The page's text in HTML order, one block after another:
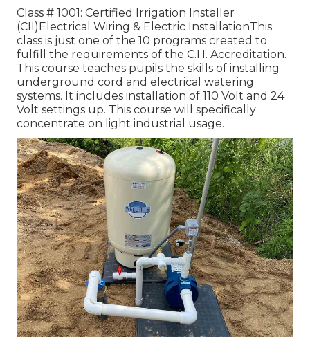
Class # 1001: Certified Irrigation Installer
(CII)Electrical Wiring & Electric InstallationThis
class is just one of the 10 programs created to
fulfill the requirements of the C.I.I. Accreditation.
This course teaches pupils the skills of installing
underground cord and electrical watering
systems. It includes installation of 110 Volt and 24
Volt settings up. This course will specifically
concentrate on light industrial usage.